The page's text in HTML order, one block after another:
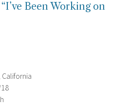
Been Working on